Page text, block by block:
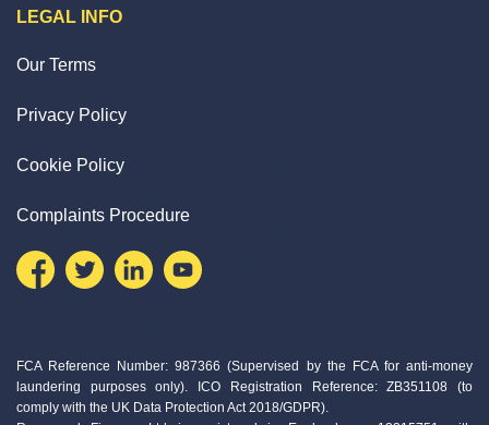
LEGAL INFO
Our Terms
Privacy Policy
Cookie Policy
Complaints Procedure
FCA Reference Number: 987366 (Supervised by the FCA for anti-money
laundering purposes only). ICO Registration Reference: ZB351108 (to
comply with the UK Data Protection Act 2018/GDPR).